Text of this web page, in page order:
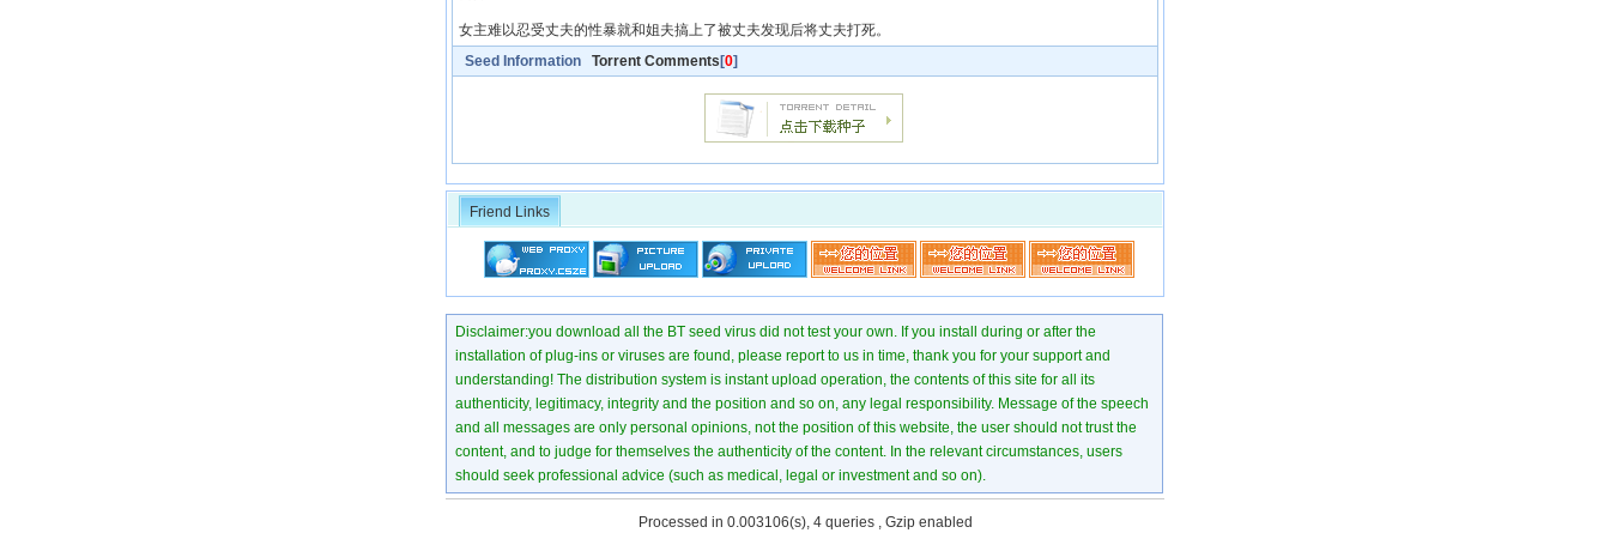
女主难以忍受丈夫的性暴就和姐夫搞上了被丈夫发现后将丈夫打死。
Seed Information Torrent Comments [0]
Friend Links
Disclaimer:you download all the BT seed virus did not test your own. If you install during or after the
installation of plug-ins or viruses are found, please report to us in time, thank you for your support and
understanding! The distribution system is instant upload operation, the contents of this site for all its
authenticity, legitimacy, integrity and the position and so on, any legal responsibility. Message of the speech
and all messages are only personal opinions, not the position of this website, the user should not trust the
content, and to judge for themselves the authenticity of the content. In the relevant circumstances, users
should seek professional advice (such as medical, legal or investment and so on).
Processed in 0.003106(s), 4 queries , Gzip enabled